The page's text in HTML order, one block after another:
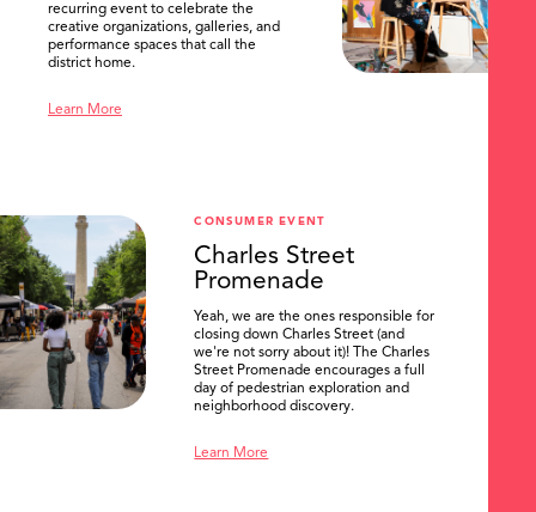
recurring event to celebrate the
creative organizations, galleries, and
performance spaces that call the
district home.
Learn More
CONSUMER EVENT
Charles Street
Promenade
Yeah, we are the ones responsible for
closing down Charles Street (and
we're not sorry about it)! The Charles
Street Promenade encourages a full
day of pedestrian exploration and
neighborhood discovery.
Learn More